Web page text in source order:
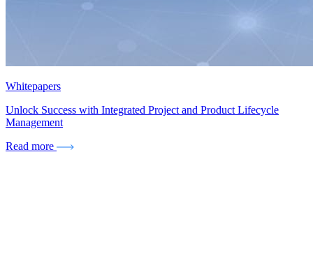
Whitepapers
Unlock Success with Integrated Project and Product Lifecycle
Management
Read more